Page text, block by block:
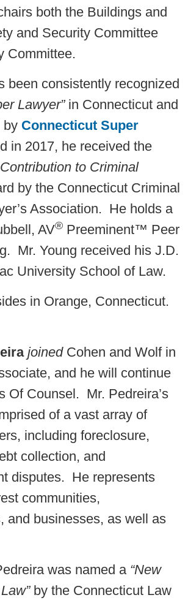
both the Buildings and
and Security Committee
Committee.
been consistently recognized
Lawyer”in Connecticut and
by Connecticut Super
in 2017, he received the
to Criminal
by the Connecticut Criminal
Association. He holds a
AV® Preeminent™ Peer
Mr. Young received his J.D.
University School of Law.
in Orange, Connecticut.­
joined Cohen and Wolf in
and he will continue
Of Counsel. Mr. Pedreira’s
of a vast array of
including foreclosure,
collection, and
disputes. He represents
communities,
and businesses, as well as
was named a “New
by the Connecticut Law